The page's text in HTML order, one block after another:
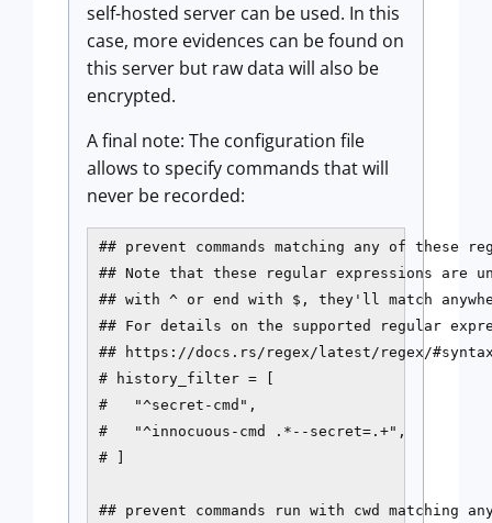
self-hosted server can be used. In this
case, more evidences can be found on
this server but raw data will also be
encrypted.
A final note: The configuration file
allows to specify commands that will
never be recorded:
## prevent commands matching any of these
## Note that these regular expressions
## with ^ or end with $, they'll match
## For details on the supported regular
## https://docs.rs/regex/latest/regex/
# history_filter = [
#   "^secret-cmd",
#   "^innocuous-cmd .*--secret=.+",
# ]
## prevent commands run with cwd matching